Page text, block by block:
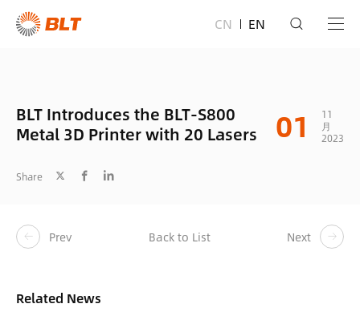
CN EN
BLT Introduces the BLT-S800
Metal 3D Printer with 20 Lasers
01
11
月
2023
Share
Prev Back to List Next
Related News